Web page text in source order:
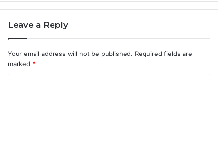
Leave a Reply
Your email address will not be published. Required fields are
marked *